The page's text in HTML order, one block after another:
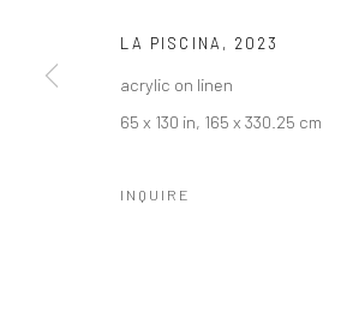
LA PISCINA , 2023
acrylic on linen
65 x 130 in, 165 x 330.25 cm
INQUIRE